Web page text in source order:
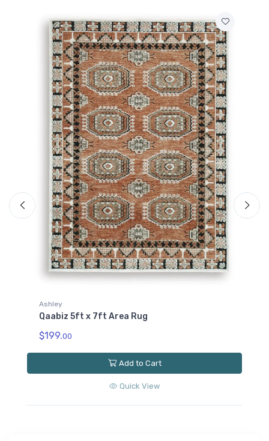
Ashley
Qaabiz 5ft x 7ft Area Rug
$199.00
Add to Cart
Quick View